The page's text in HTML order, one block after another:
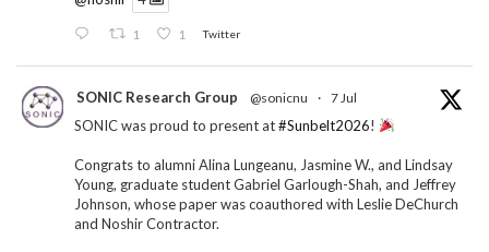
1 1 Twitter
SONIC Research Group @sonicnu · 7 Jul
SONIC was proud to present at#Sunbelt2026!
Congrats to alumni Alina Lungeanu, Jasmine W., and Lindsay
Young, graduate student Gabriel Garlough-Shah, and Jeffrey
Johnson, whose paper was coauthored with Leslie DeChurch
and Noshir Contractor.